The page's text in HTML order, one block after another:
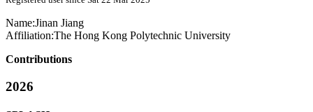
Name:Jinan Jiang
Affiliation:The Hong Kong Polytechnic University
Contributions
2026